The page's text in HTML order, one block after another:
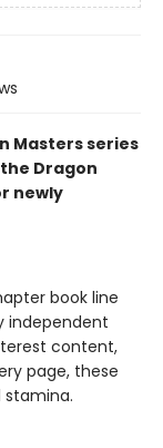
Masters series
Dragon
newly
book line
independent
content,
page, these
stamina.